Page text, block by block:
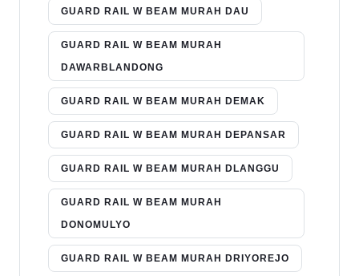
GUARD RAIL W BEAM MURAH DAU
GUARD RAIL W BEAM MURAH
DAWARBLANDONG
GUARD RAIL W BEAM MURAH DEMAK
GUARD RAIL W BEAM MURAH DEPANSAR
GUARD RAIL W BEAM MURAH DLANGGU
GUARD RAIL W BEAM MURAH
DONOMULYO
GUARD RAIL W BEAM MURAH DRIYOREJO